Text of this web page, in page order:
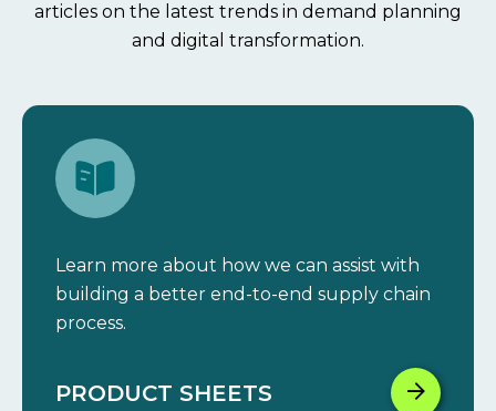
articles on the latest trends in demand planning
and digital transformation.
Learn more about how we can assist with
building a better end-to-end supply chain
process.
PRODUCT SHEETS